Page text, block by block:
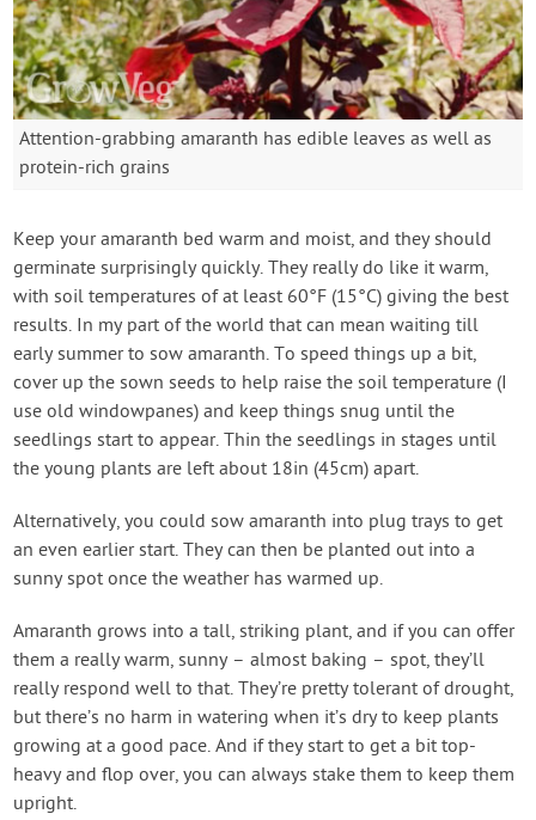
Attention-grabbing amaranth has edible leaves as well as
protein-rich grains
Keep your amaranth bed warm and moist, and they should
germinate surprisingly quickly. They really do like it warm,
with soil temperatures of at least 60°F (15°C) giving the best
results. In my part of the world that can mean waiting till
early summer to sow amaranth. To speed things up a bit,
cover up the sown seeds to help raise the soil temperature (I
use old windowpanes) and keep things snug until the
seedlings start to appear. Thin the seedlings in stages until
the young plants are left about 18in (45cm) apart.
Alternatively, you could sow amaranth into plug trays to get
an even earlier start. They can then be planted out into a
sunny spot once the weather has warmed up.
Amaranth grows into a tall, striking plant, and if you can offer
them a really warm, sunny – almost baking – spot, they’ll
really respond well to that. They’re pretty tolerant of drought,
but there’s no harm in watering when it’s dry to keep plants
growing at a good pace. And if they start to get a bit top-
heavy and flop over, you can always stake them to keep them
upright.